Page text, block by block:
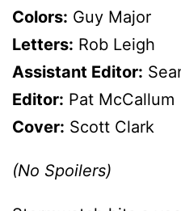
Colors: Guy Major
Letters: Rob Leigh
Assistant Editor:
Editor: Pat McCallum
Cover: Scott Clark
(No Spoilers)